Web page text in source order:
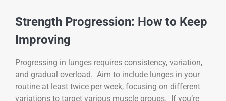
Strength Progression: How to Keep
Improving
Progressing in lunges requires consistency, variation,
and gradual overload. Aim to include lunges in your
routine at least twice per week, focusing on different
variations to target various muscle groups. If you’re